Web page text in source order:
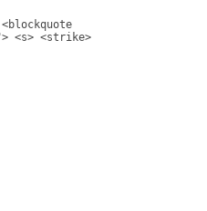
<s> <strike>